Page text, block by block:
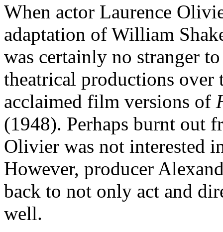
When actor Laurence
adaptation of William
was certainly no stranger
theatrical productions over
acclaimed film versions of
(1948). Perhaps burnt out
Olivier was not interested
However, producer
back to not only act and
well.